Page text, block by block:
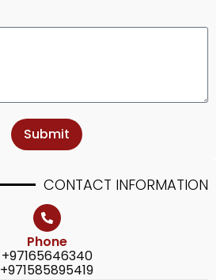
Submit
CONTACT INFORMATION
Phone
+97165646340
+971585895419